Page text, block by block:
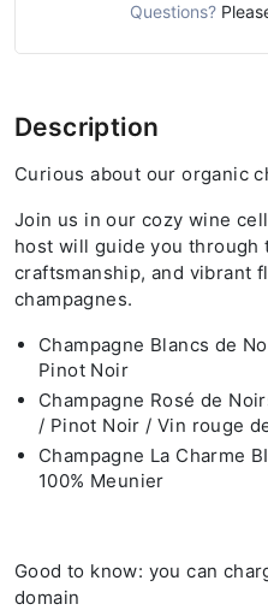
Questions?
Description
Curious about our organic
Join us in our cozy wine
host will guide you through
craftsmanship, and vibrant
champagnes.
Champagne Blancs de
Pinot Noir
Champagne Rosé de
/ Pinot Noir / Vin rouge
Champagne La Charme
100% Meunier
Good to know: you can
domain